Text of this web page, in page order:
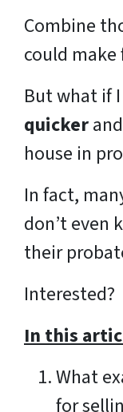
Combine
could
But what if
quickerand
house in
In fact,
don’t even
their
Interested?
In this
What
for